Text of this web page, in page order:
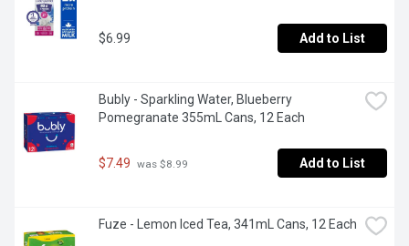
$6.99 Add to List
Bubly - Sparkling Water, Blueberry
Pomegranate 355mL Cans, 12 Each
$7.49 was $8.99 Add to List
Fuze - Lemon Iced Tea, 341mL Cans, 12 Each